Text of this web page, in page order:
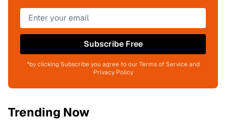
Subscribe Free
*by clicking Subscribe you agree to our Terms of Service and
Privacy Policy
Trending Now